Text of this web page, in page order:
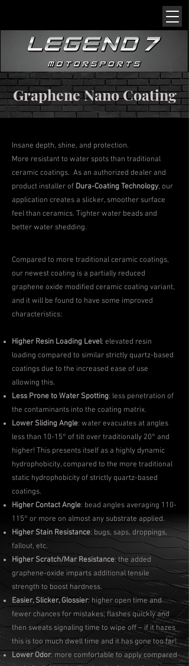
Graphene Nano Coating
Insane depth, shine, and protection.
More resistant to water spots than traditional
ceramic coatings. As an authorized dealer and
product installer of Dura-Coating Technology, our
application creates a slicker, smoother surface
feel than ceramics. Tighter water beads and
better water shedding.
Compared to more traditional ceramic coatings,
our newest coating is a partially reduced
graphene oxide modified ceramic coating variant,
and it will be found to have some improved
characteristics:
Higher Resin Loading Level: elevated resin
loading compared to similar strictly quartz-based
coatings due to the increased ease of use
allowing this.
Less Prone to Water Spotting: less penetration of
the contaminants into the coating matrix.
Lower Sliding Angle: water evacuates at angles
less than 10-15° of tilt over traditionally 20° and
higher! This presents itself as a highly dynamic
hydrophobicity, compared to the more traditional
static hydrophobicity of strictly quartz-based
coatings.
Higher Contact Angle: bead angles averaging 110-
115° or more on almost any substrate applied.
Higher Stain Resistance: bugs, saps, droppings,
fallout, etc.
Higher Scratch/Mar Resistance: the added
graphene-oxide imparts additional tensile
strength to boost hardness.
Easier, Slicker, Glossier: higher open time and
fewer chances for mistakes; flashes quickly and
then sweats signaling time to wipe off – if it hazes
this is too much dwell time and it has gone too far!
Lower Odor: more comfortable to apply compared